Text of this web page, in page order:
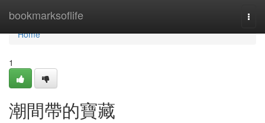
bookmarksoflife
Home
Home
1
潮間帶的寶藏